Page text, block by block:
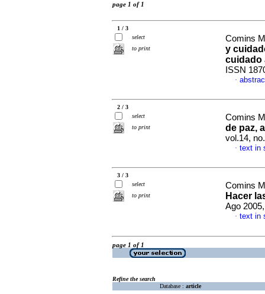
page 1 of 1
1 / 3
select
to print
Comins
y
cuidado
ISSN
·
2 / 3
select
to print
Comins
de paz,
vol.14,
· text in
3 / 3
select
to print
Comins
Hacer
Ago
· text in
page 1 of 1
Refine the search
Database : article